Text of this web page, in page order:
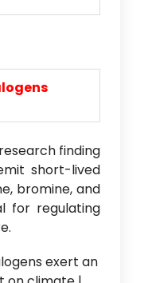
finding
short-lived
bromine, and
for regulating